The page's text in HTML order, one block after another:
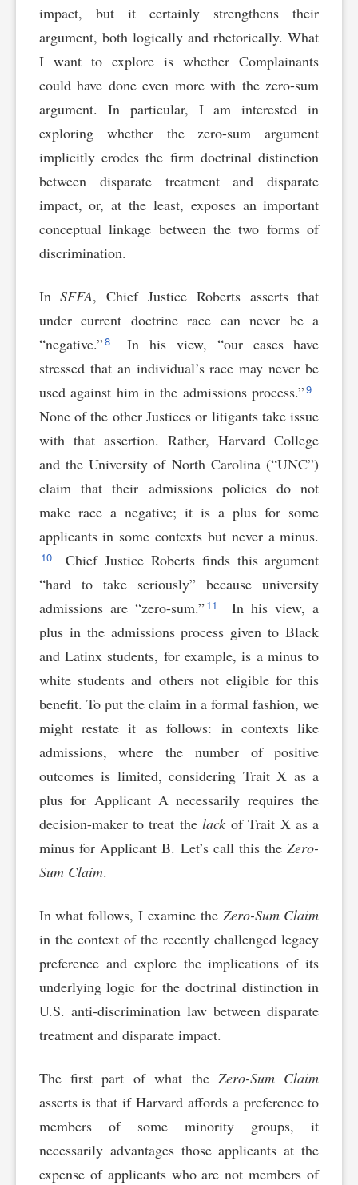
impact, but it certainly strengthens their
argument, both logically and rhetorically. What
I want to explore is whether Complainants
could have done even more with the zero-sum
argument. In particular, I am interested in
exploring whether the zero-sum argument
implicitly erodes the firm doctrinal distinction
between disparate treatment and disparate
impact, or, at the least, exposes an important
conceptual linkage between the two forms of
discrimination.
InSFFA, Chief Justice Roberts asserts that
under current doctrine race can never be a
“negative.”8
In his view, “our cases have
stressed that an individual’s race may never be
used against him in the admissions process.”9
None of the other Justices or litigants take issue
with that assertion. Rather, Harvard College
and the University of North Carolina (“UNC”)
claim that their admissions policies do not
make race a negative; it is a plus for some
applicants in some contexts but never a minus.
10
Chief Justice Roberts finds this argument
“hard to take seriously” because university
admissions are “zero-sum.”11
In his view, a
plus in the admissions process given to Black
and Latinx students, for example, is a minus to
white students and others not eligible for this
benefit. To put the claim in a formal fashion, we
might restate it as follows: in contexts like
admissions, where the number of positive
outcomes is limited, considering Trait X as a
plus for Applicant A necessarily requires the
decision-maker to treat thelack of Trait X as a
minus for Applicant B. Let’s call this theZero-
Sum Claim.
In what follows, I examine the Zero-Sum Claim
in the context of the recently challenged legacy
preference and explore the implications of its
underlying logic for the doctrinal distinction in
U.S. anti-discrimination law between disparate
treatment and disparate impact.
The first part of what theZero-Sum Claim
asserts is that if Harvard affords a preference to
members of some minority groups, it
necessarily advantages those applicants at the
expense of applicants who are not members of